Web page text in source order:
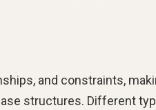
and constraints,
structures. Different